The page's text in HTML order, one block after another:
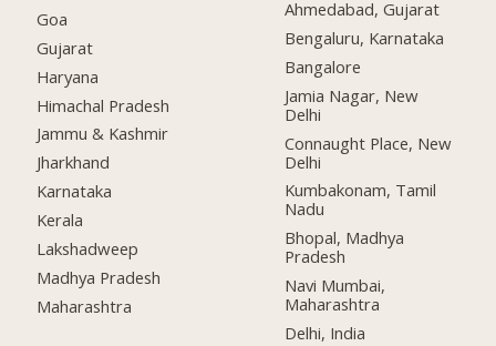
Goa
Gujarat
Haryana
Himachal Pradesh
Jammu & Kashmir
Jharkhand
Karnataka
Kerala
Lakshadweep
Madhya Pradesh
Maharashtra
Ahmedabad, Gujarat
Bengaluru, Karnataka
Bangalore
Jamia Nagar, New
Delhi
Connaught Place, New
Delhi
Kumbakonam, Tamil
Nadu
Bhopal, Madhya
Pradesh
Navi Mumbai,
Maharashtra
Delhi, India